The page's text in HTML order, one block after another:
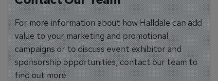
For more information about how Halldale can add
value to your marketing and promotional
campaigns or to discuss event exhibitor and
sponsorship opportunities, contact our team to
find out more